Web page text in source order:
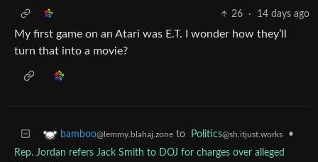
26
· 14 days ago
My first game on an Atari was E.T. I wonder how they’ll
turn that into a movie?
bamboo@lemmy.blahaj.zone to Politics@sh.itjust.works
•
Rep. Jordan refers Jack Smith to DOJ for charges over alleged